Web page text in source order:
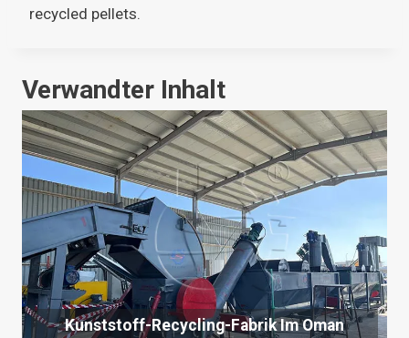
recycled pellets.
Verwandter Inhalt
Kunststoff-Recycling-Fabrik Im Oman